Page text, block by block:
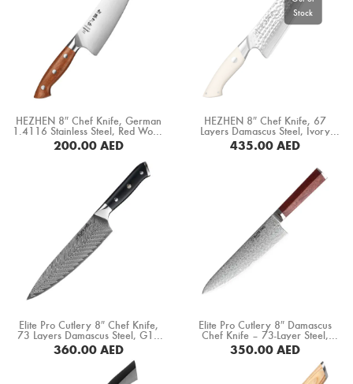
HEZHEN 8″ Chef Knife, German
1.4116 Stainless Steel, Red Wood
Handle (X02-CS)
200.00AED
HEZHEN 8″ Chef Knife, 67
Layers Damascus Steel, Ivory
White G10 Handle (B38H-CS)
435.00AED
Elite Pro Cutlery 8″ Chef Knife,
73 Layers Damascus Steel, G10
Black Handle (DCK-BK)
360.00AED
Elite Pro Cutlery 8″ Damascus
Chef Knife – 73-Layer Steel,
60±1 HRC, Ultra-Sharp 15°
Edge, Professional Kitchen Knife
with Rosewood Handle for
Precision Cutting & Food Prep
350.00AED